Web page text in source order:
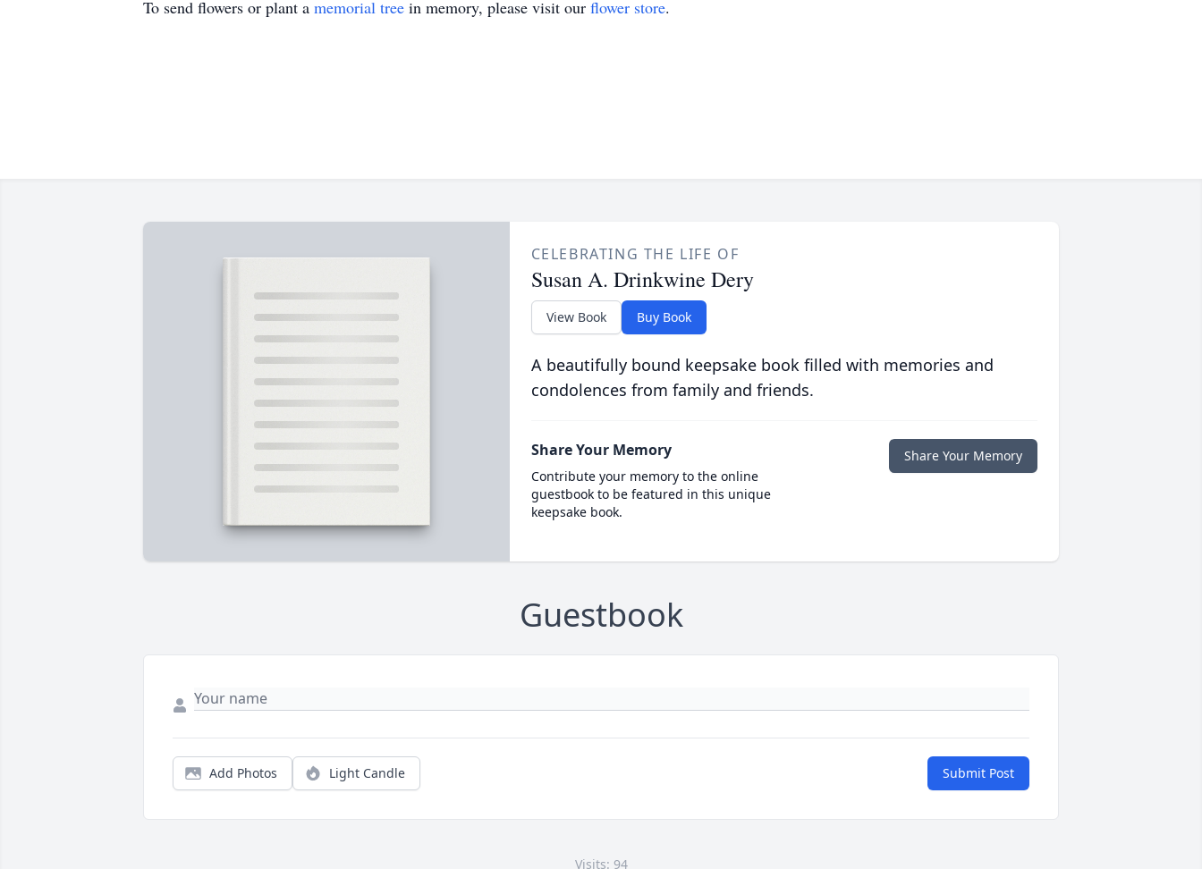
To send flowers or plant a memorial tree in memory, please visit our flower store.
CELEBRATING THE LIFE OF
Susan A. Drinkwine Dery
View Book Buy Book
A beautifully bound keepsake book filled with memories and
condolences from family and friends.
Share Your Memory
Contribute your memory to the online
guestbook to be featured in this unique
keepsake book.
Share Your Memory
Guestbook
Add Photos Light Candle Submit Post
Visits: 94